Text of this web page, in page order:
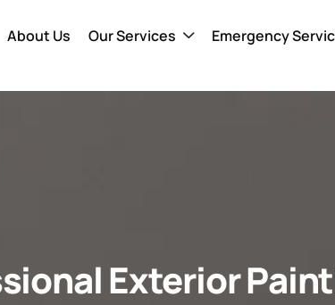
About Us Our Services Emergency
Exterior